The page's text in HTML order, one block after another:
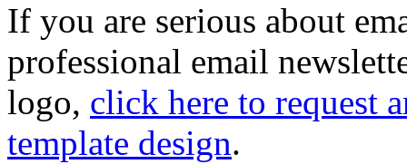
If you are serious about
professional email
logo, click here to request
template design.